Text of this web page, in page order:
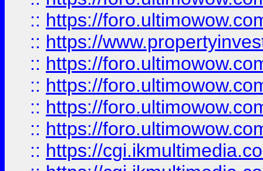
:: https://
:: https://
:: https://
:: https://
:: https://
:: https://
:: https://